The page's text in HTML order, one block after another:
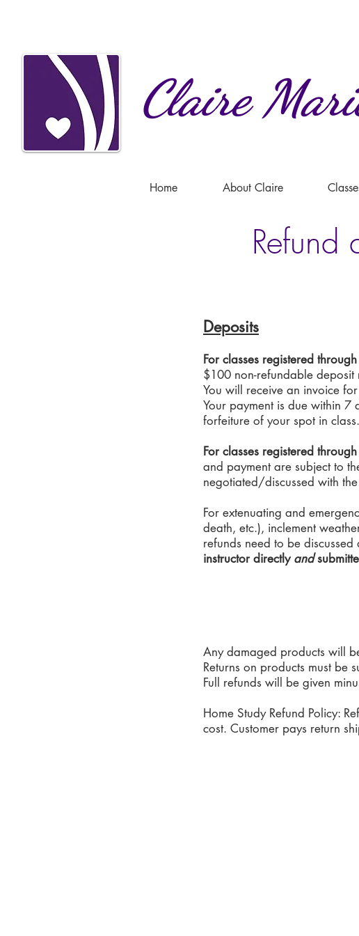
Claire
Home About Claire
Refund
Deposits
For classes registered
$100 non-refundable deposit
You will receive an invoice
Your payment is due within 7
forfeiture of your spot in class.
For classes registered
and payment are subject to
negotiated/discussed with
For extenuating and
death, etc.), inclement
refunds need to be discussed
instructor directlyand
Any damaged products will
Returns on products must be
Full refunds will be given
Home Study Refund Policy:
cost. Customer pays return